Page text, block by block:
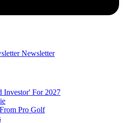
Newsletter
Investor' For 2027
Pro Golf